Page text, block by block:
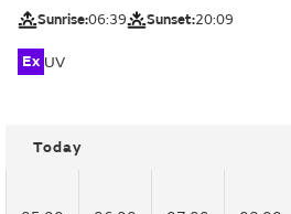
Sunrise:06:39 Sunset:20:09
Ex UV
Today